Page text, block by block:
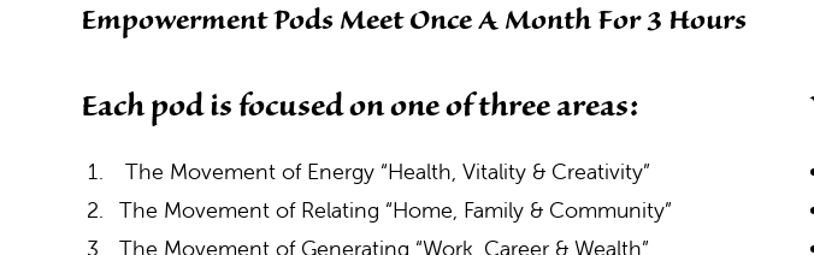
Empowerment Pods Meet Once A Month For 3 Hours
Each pod is focused on one of three areas:
The Movement of Energy “Health, Vitality & Creativity”
The Movement of Relating “Home, Family & Community”
The Movement of Generating “Work, Career & Wealth”